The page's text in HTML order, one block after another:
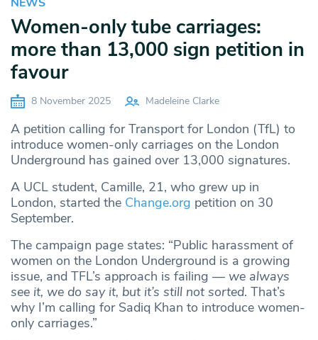
Women-only tube carriages:
more than 13,000 sign petition in
favour
8 November 2025 Madeleine Clarke
A petition calling for Transport for London (TfL) to
introduce women-only carriages on the London
Underground has gained over 13,000 signatures.
A UCL student, Camille, 21, who grew up in
London, started the Change.org petition on 30
September.
The campaign page states: “Public harassment of
women on the London Underground is a growing
issue, and TFL’s approach is failing — we always
see it, we do say it, but it’s still not sorted. That’s
why I’m calling for Sadiq Khan to introduce women-
only carriages.”